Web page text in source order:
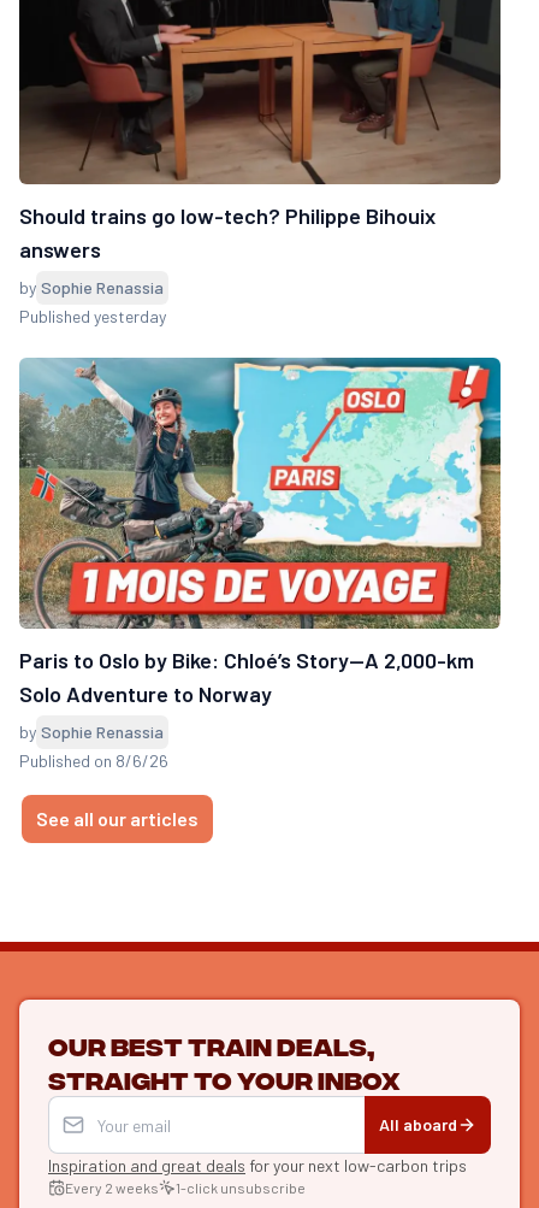
Should trains go low-tech? Philippe Bihouix
answers
by Sophie Renassia
Published yesterday
Paris to Oslo by Bike: Chloé’s Story—A 2,000-km
Solo Adventure to Norway
by Sophie Renassia
Published on 8/6/26
See all our articles
Our best train deals,
straight to your inbox
All aboard
Inspiration and great deals for your next low-carbon trips
Every 2 weeks 1-click unsubscribe